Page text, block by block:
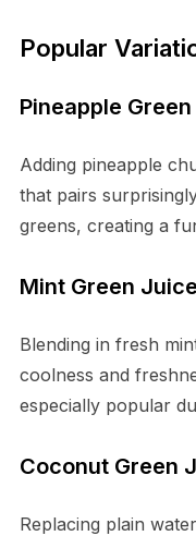
Popular
Pineapple
Adding pineapple
that pairs
greens, creating a
Mint Green Juice
Blending in fresh
coolness and
especially popular
Coconut Green
Replacing plain